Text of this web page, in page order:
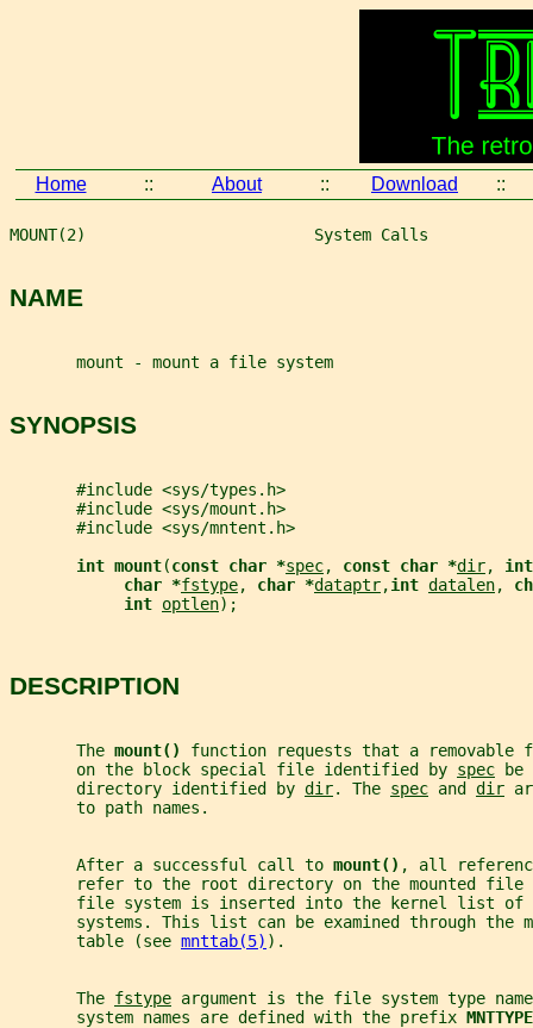
Home :: About :: Download ::
MOUNT(2)                        System Calls
NAME
       mount - mount a file system
SYNOPSIS
       #include <sys/types.h>
       #include <sys/mount.h>
       #include <sys/mntent.h>
int mount(const char *spec, const char *dir,
char *fstype, char *dataptr,int datalen,
int optlen);
DESCRIPTION
       The
mount() function requests that a removable
       on the block special file identified by
spec be
       directory identified by
dir. The spec and dir
       to path names.
       After a successful call to
mount() , all
refer to the root directory on the mounted file
file system is inserted into the kernel list of
systems. This list can be examined through the
       table (see
mnttab(5) ).
       The
fstype argument is the file system type
       system names are defined with the prefix